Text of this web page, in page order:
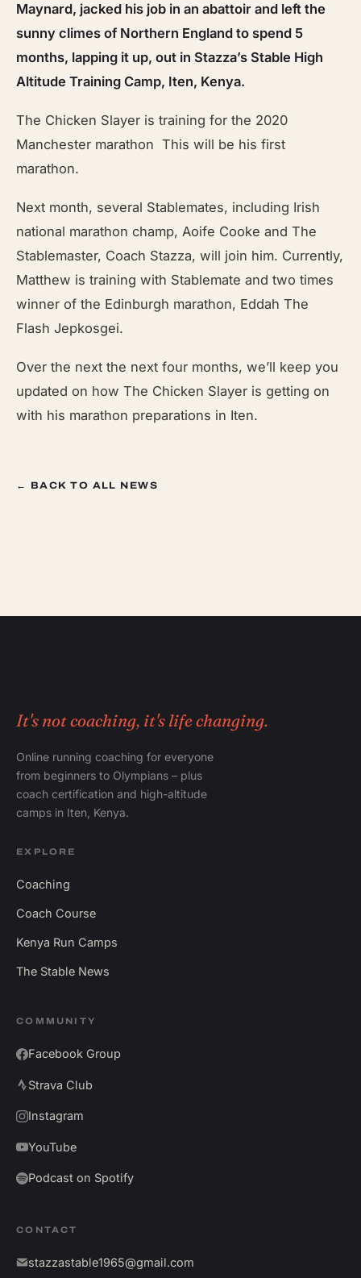
Maynard, jacked his job in an abattoir and left the
sunny climes of Northern England to spend 5
months, lapping it up, out in Stazza’s Stable High
Altitude Training Camp, Iten, Kenya.
The Chicken Slayer is training for the 2020
Manchester marathon This will be his first
marathon.
Next month, several Stablemates, including Irish
national marathon champ, Aoife Cooke and The
Stablemaster, Coach Stazza, will join him. Currently,
Matthew is training with Stablemate and two times
winner of the Edinburgh marathon, Eddah The
Flash Jepkosgei.
Over the next the next four months, we’ll keep you
updated on how The Chicken Slayer is getting on
with his marathon preparations in Iten.
← BACK TO ALL NEWS
It's not coaching, it's life changing.
Online running coaching for everyone
from beginners to Olympians – plus
coach certification and high-altitude
camps in Iten, Kenya.
EXPLORE
Coaching
Coach Course
Kenya Run Camps
The Stable News
COMMUNITY
Facebook Group
Strava Club
Instagram
YouTube
Podcast on Spotify
CONTACT
stazzastable1965@gmail.com